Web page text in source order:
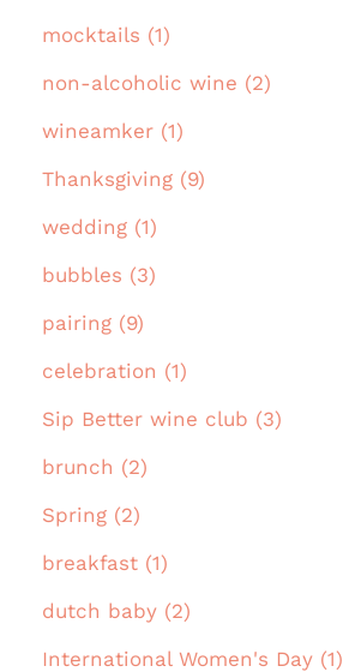
mocktails (1)
non-alcoholic wine (2)
wineamker (1)
Thanksgiving (9)
wedding (1)
bubbles (3)
pairing (9)
celebration (1)
Sip Better wine club (3)
brunch (2)
Spring (2)
breakfast (1)
dutch baby (2)
International Women's Day (1)